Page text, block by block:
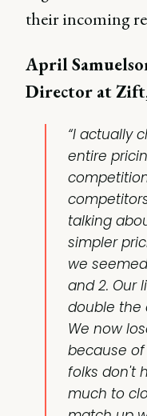
their incoming
April
Director at
“I actually
entire
talking
simpler
we
and 2. Our
double the
We now
because
folks don't
much to